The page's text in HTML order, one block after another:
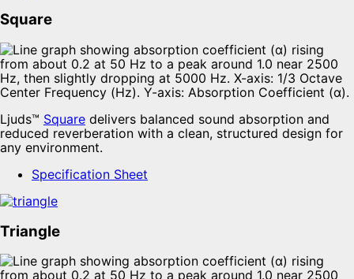
Square
Ljuds™ Square delivers balanced sound absorption and
reduced reverberation with a clean, structured design for
any environment.
Specification Sheet
Triangle